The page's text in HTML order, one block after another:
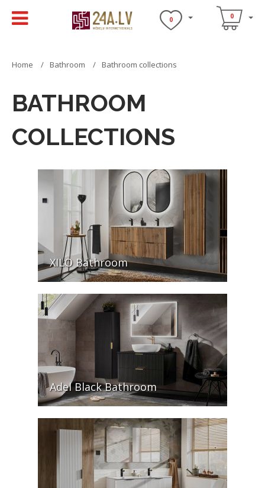
0 0
Home Bathroom Bathroom collections
BATHROOM
COLLECTIONS
XILO Bathroom
Adel Black Bathroom